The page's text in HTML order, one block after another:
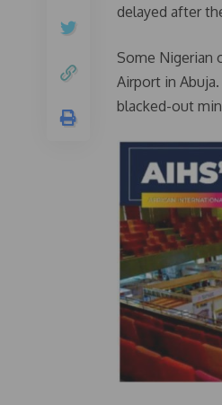
delayed after
Some Nigerian
Airport in
blacked-out